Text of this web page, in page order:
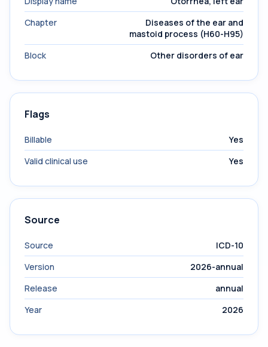
Chapter
Diseases of the ear and
mastoid process (H60-H95)
Block
Other disorders of ear
Flags
Billable
Yes
Valid clinical use
Yes
Source
Source
ICD-10
Version
2026-annual
Release
annual
Year
2026